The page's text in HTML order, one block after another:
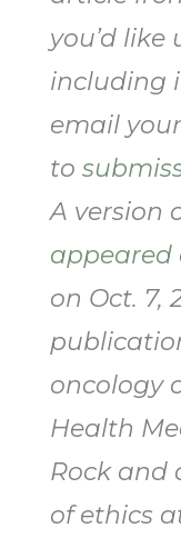
you’d like
including
email
to
A version
appeared
on Oct. 7,
oncology
Health
Rock and
of ethics